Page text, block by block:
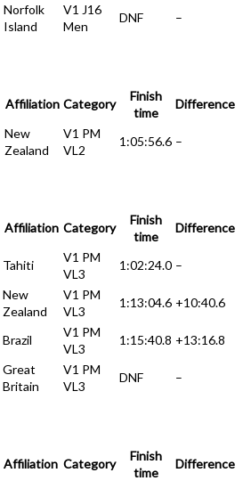
Norfolk
Island
V1 J16
Men
DNF –
Affiliation Category
Finish
time
Difference
New
Zealand
V1 PM
VL2
1:05:56.6 –
Affiliation Category
Finish
time
Difference
Tahiti
V1 PM
VL3
1:02:24.0 –
New
Zealand
V1 PM
VL3
1:13:04.6 +10:40.6
Brazil
V1 PM
VL3
1:15:40.8 +13:16.8
Great
Britain
V1 PM
VL3
DNF –
Affiliation Category
Finish
time
Difference